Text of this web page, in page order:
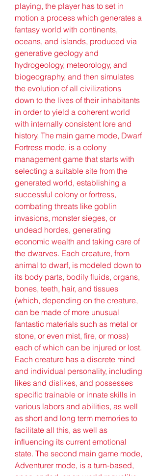
playing, the player has to set in
motion a process which generates a
fantasy world with continents,
oceans, and islands, produced via
generative geology and
hydrogeology, meteorology, and
biogeography, and then simulates
the evolution of all civilizations
down to the lives of their inhabitants
in order to yield a coherent world
with internally consistent lore and
history. The main game mode, Dwarf
Fortress mode, is a colony
management game that starts with
selecting a suitable site from the
generated world, establishing a
successful colony or fortress,
combating threats like goblin
invasions, monster sieges, or
undead hordes, generating
economic wealth and taking care of
the dwarves. Each creature, from
animal to dwarf, is modeled down to
its body parts, bodily fluids, organs,
bones, teeth, hair, and tissues
(which, depending on the creature,
can be made of more unusual
fantastic materials such as metal or
stone, or even mist, fire, or moss)
each of which can be injured or lost.
Each creature has a discrete mind
and individual personality, including
likes and dislikes, and possesses
specific trainable or innate skills in
various labors and abilities, as well
as short and long term memories to
facilitate all this, as well as
influencing its current emotional
state. The second main game mode,
Adventurer mode, is a turn-based,